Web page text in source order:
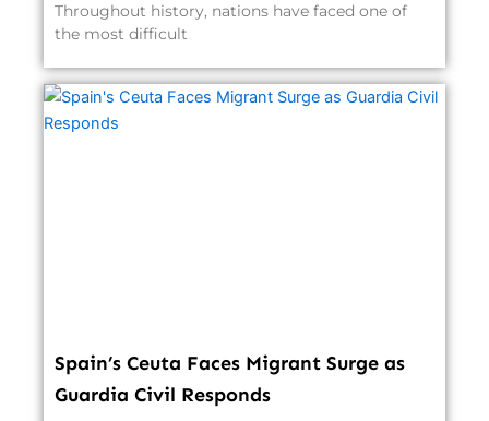
Throughout history, nations have faced one of
the most difficult
Spain’s Ceuta Faces Migrant Surge as
Guardia Civil Responds